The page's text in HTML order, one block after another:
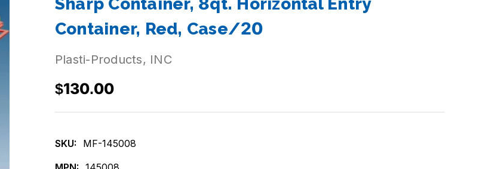
Container, Red, Case/20
Plasti-Products, INC
$130.00
SKU:
MF-145008